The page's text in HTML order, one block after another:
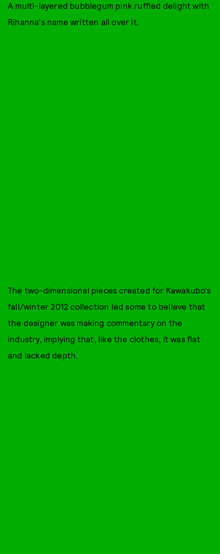
A multi-layered bubblegum pink ruffled delight with
Rihanna's name written all over it.
The two-dimensional pieces created for Kawakubo’s
fall/winter 2012 collection led some to believe that
the designer was making commentary on the
industry, implying that, like the clothes, it was flat
and lacked depth.